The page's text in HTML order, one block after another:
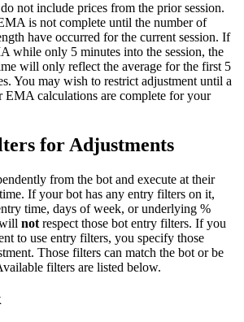
not include prices from the prior session.
is not complete until the number of
have occurred for the current session. If
while only 5 minutes into the session, the
will only reflect the average for the first 5
You may wish to restrict adjustment until a
EMA calculations are complete for your
for Adjustments
from the bot and execute at their
If your bot has any entry filters on it,
time, days of week, or underlying %
not respect those bot entry filters. If you
to use entry filters, you specify those
Those filters can match the bot or be
filters are listed below.